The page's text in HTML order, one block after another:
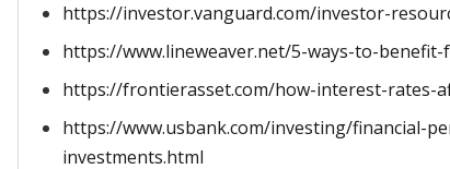
https://investor.vanguard.com/investor-
https://www.lineweaver.net/5-ways-to-
https://frontierasset.com/how-interest-rates-
https://www.usbank.com/investing/financial-
investments.html